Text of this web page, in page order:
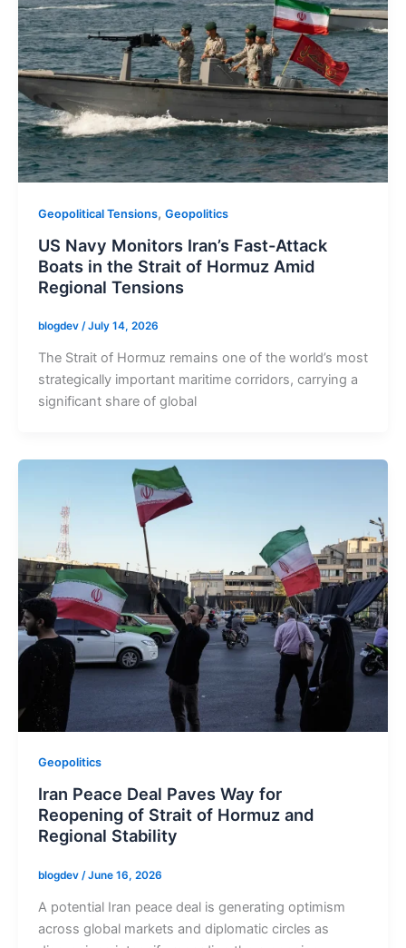
Geopolitical Tensions, Geopolitics
US Navy Monitors Iran’s Fast-Attack
Boats in the Strait of Hormuz Amid
Regional Tensions
blogdev /July 14, 2026
The Strait of Hormuz remains one of the world’s most
strategically important maritime corridors, carrying a
significant share of global
Geopolitics
Iran Peace Deal Paves Way for
Reopening of Strait of Hormuz and
Regional Stability
blogdev /June 16, 2026
A potential Iran peace deal is generating optimism
across global markets and diplomatic circles as